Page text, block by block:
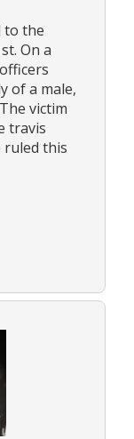
to the
On a
of a male,
victim
travis
ruled this